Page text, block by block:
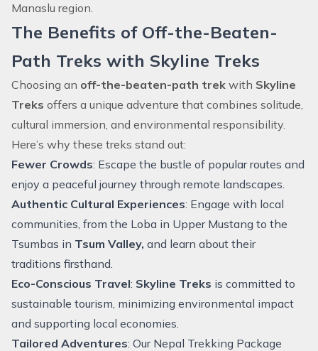
Manaslu region.
The Benefits of Off-the-Beaten-
Path Treks with Skyline Treks
Choosing an off-the-beaten-path trek with Skyline
Treks offers a unique adventure that combines solitude,
cultural immersion, and environmental responsibility.
Here’s why these treks stand out:
Fewer Crowds: Escape the bustle of popular routes and
enjoy a peaceful journey through remote landscapes.
Authentic Cultural Experiences: Engage with local
communities, from the Loba in Upper Mustang to the
Tsumbas in Tsum Valley, and learn about their
traditions firsthand.
Eco-Conscious Travel: Skyline Treks is committed to
sustainable tourism, minimizing environmental impact
and supporting local economies.
Tailored Adventures: Our Nepal Trekking Package